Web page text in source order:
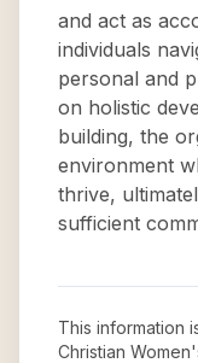
and act as
individuals
personal and
on holistic
building, the
environment
thrive,
sufficient
This information
Christian